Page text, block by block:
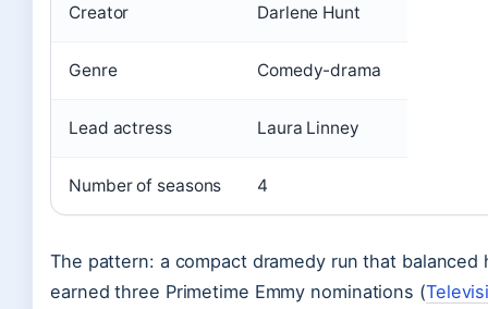
Creator Darlene Hunt
Genre Comedy-drama
Lead actress Laura Linney
Number of seasons 4
The pattern: a compact dramedy run that
earned three Primetime Emmy nominations (